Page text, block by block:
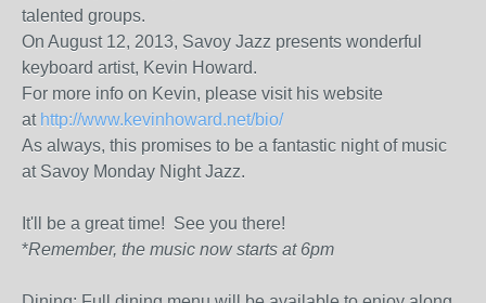
talented groups.
On August 12, 2013, Savoy Jazz presents wonderful
keyboard artist, Kevin Howard.
For more info on Kevin, please visit his website
at http://www.kevinhoward.net/bio/
As always, this promises to be a fantastic night of music
at Savoy Monday Night Jazz.
It'll be a great time! See you there!
*Remember, the music now starts at 6pm